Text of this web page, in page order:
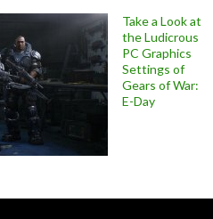
Take a Look at
the Ludicrous
PC Graphics
Settings of
Gears of War:
E-Day